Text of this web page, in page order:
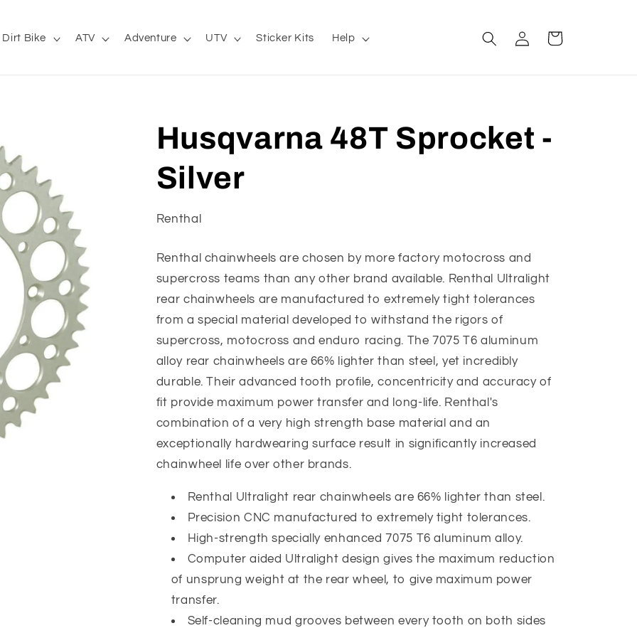
Dirt Bike ATV Adventure UTV Sticker Kits Help
Log
in
Cart
Husqvarna 48T Sprocket -
Silver
Renthal
Renthal chainwheels are chosen by more factory motocross and
supercross teams than any other brand available. Renthal Ultralight
rear chainwheels are manufactured to extremely tight tolerances
from a special material developed to withstand the rigors of
supercross, motocross and enduro racing. The 7075 T6 aluminum
alloy rear chainwheels are 66% lighter than steel, yet incredibly
durable. Their advanced tooth profile, concentricity and accuracy of
fit provide maximum power transfer and long-life. Renthal's
combination of a very high strength base material and an
exceptionally hardwearing surface result in significantly increased
chainwheel life over other brands.
Renthal Ultralight rear chainwheels are 66% lighter than steel.
Precision CNC manufactured to extremely tight tolerances.
High-strength specially enhanced 7075 T6 aluminum alloy.
Computer aided Ultralight design gives the maximum reduction
of unsprung weight at the rear wheel, to give maximum power
transfer.
Self-cleaning mud grooves between every tooth on both sides